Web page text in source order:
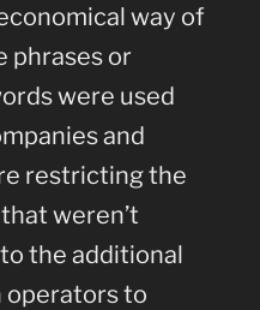
way of
phrases or
were used
and
restricting the
weren’t
the additional
to